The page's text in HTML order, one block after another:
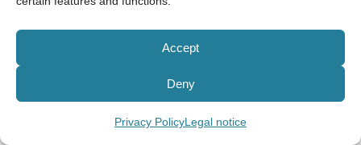
Accept
Deny
Privacy PolicyLegal notice
perhaps very dangerous in bad weather
conditions. The first part of the two hours hike
is beautiful and easy, but the rest requires
climbing rocks and holding yourself on ropes
and tree branches. The closer you get to the
peak the more difficult it feels.